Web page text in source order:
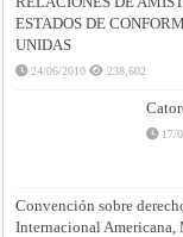
ESTADOS DE
UNIDAS
24/06/2010 238,602
17/
Convención sobre
Internacional